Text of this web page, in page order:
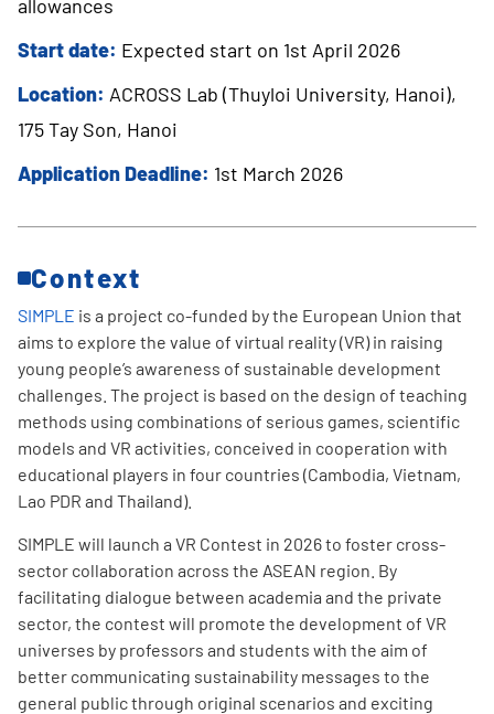
allowances
Start date: Expected start on 1st April 2026
Location: ACROSS Lab (Thuyloi University, Hanoi),
175 Tay Son, Hanoi
Application Deadline: 1st March 2026
Context
SIMPLE is a project co-funded by the European Union that
aims to explore the value of virtual reality (VR) in raising
young people’s awareness of sustainable development
challenges. The project is based on the design of teaching
methods using combinations of serious games, scientific
models and VR activities, conceived in cooperation with
educational players in four countries (Cambodia, Vietnam,
Lao PDR and Thailand).
SIMPLE will launch a VR Contest in 2026 to foster cross-
sector collaboration across the ASEAN region. By
facilitating dialogue between academia and the private
sector, the contest will promote the development of VR
universes by professors and students with the aim of
better communicating sustainability messages to the
general public through original scenarios and exciting